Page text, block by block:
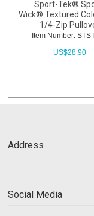
Sport-Tek®
Wick® Textured
1/4-Zip
Item Number:
US$28.90
Address
Social Media